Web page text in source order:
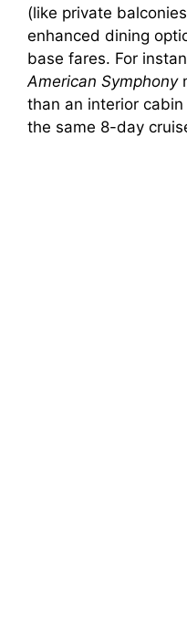
(like private
enhanced dining
base fares. For
American Symphony
than an interior cabin
the same 8-day